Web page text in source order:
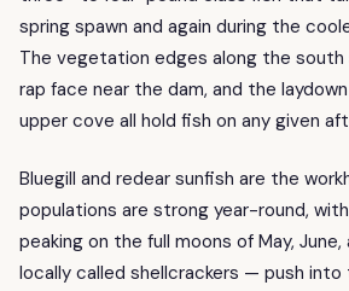
spring spawn and again during the
The vegetation edges along the
rap face near the dam, and the
upper cove all hold fish on any given
Bluegill and redear sunfish are the
populations are strong year-round,
peaking on the full moons of May,
locally called shellcrackers — push into